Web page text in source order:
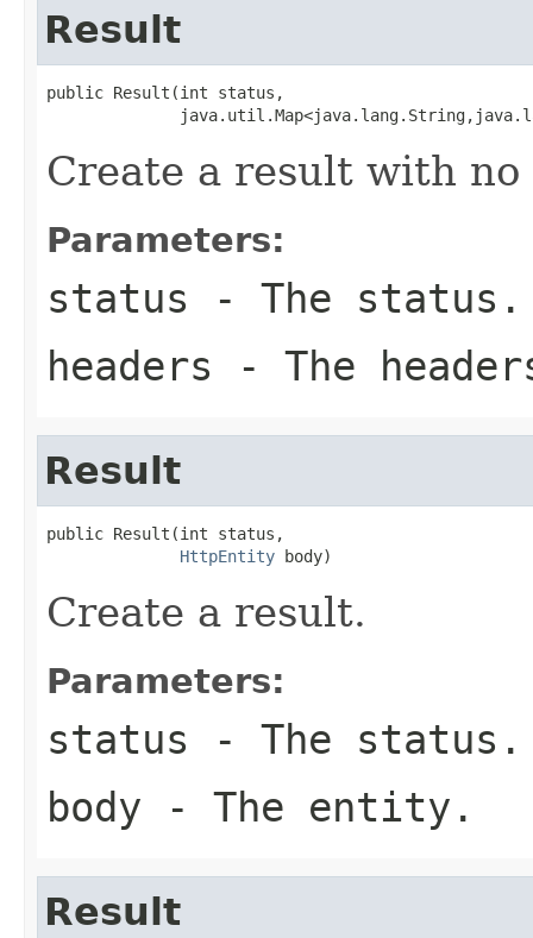
Result
public Result(int status,
Create a result with no
Parameters:
status - The status.
headers - The
Result
public Result(int status,
HttpEntity body)
Create a result.
Parameters:
status - The status.
body - The entity.
Result